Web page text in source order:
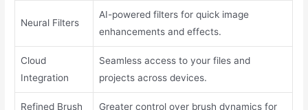
Neural Filters
AI-powered filters for quick image
enhancements and effects.
Cloud
Integration
Seamless access to your files and
projects across devices.
Refined Brush Greater control over brush dynamics for